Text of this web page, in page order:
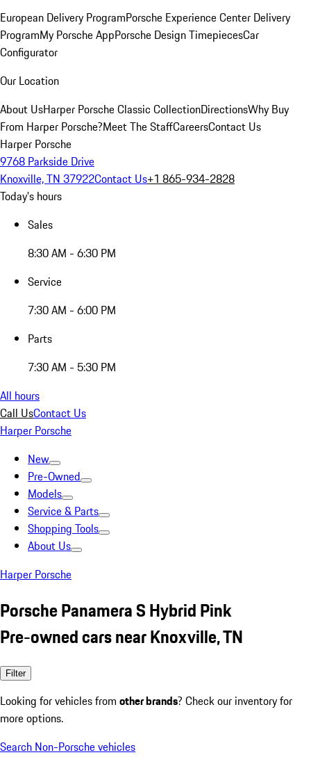
European Delivery ProgramPorsche Experience Center Delivery
ProgramMy Porsche AppPorsche Design TimepiecesCar
Configurator
Our Location
About UsHarper Porsche Classic CollectionDirectionsWhy Buy
From Harper Porsche?Meet The StaffCareersContact Us
Harper Porsche
9768 Parkside Drive
Knoxville, TN 37922Contact Us+1 865-934-2828
Today's hours
Sales
8:30 AM - 6:30 PM
Service
7:30 AM - 6:00 PM
Parts
7:30 AM - 5:30 PM
All hours
Call UsContact Us
Harper Porsche
New
Pre-Owned
Models
Service & Parts
Shopping Tools
About Us
Harper Porsche
Porsche Panamera S Hybrid Pink
Pre-owned cars near Knoxville, TN
Filter
Looking for vehicles from other brands? Check our inventory for
more options.
Search Non-Porsche vehicles